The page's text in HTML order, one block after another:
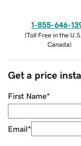
1-855-646-
(Toll Free in the
Canada)
Get a price
First Name*
Email*